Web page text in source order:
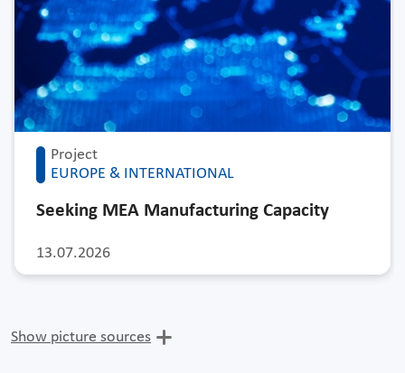
Project
EUROPE & INTERNATIONAL
13.07.2026
Seeking MEA Manufacturing Capacity
Show picture sources